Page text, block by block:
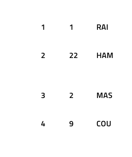
1 1 RAI
2 22 HAM
3 2 MAS
4 9 COU